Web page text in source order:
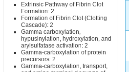
Extrinsic Pathway of Fibrin Clot
Formation: 2
Formation of Fibrin Clot (Clotting
Cascade): 2
Gamma carboxylation,
hypusinylation, hydroxylation, and
arylsulfatase activation: 2
Gamma-carboxylation of protein
precursors: 2
Gamma-carboxylation, transport,